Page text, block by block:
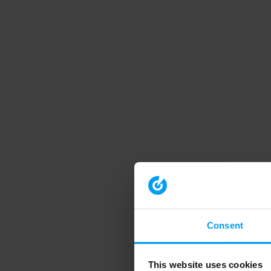
Consent
This website uses cookies